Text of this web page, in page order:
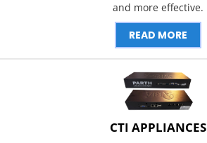
and more effective.
READ MORE
CTI APPLIANCES